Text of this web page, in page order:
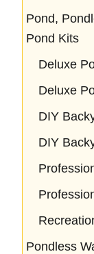
Pond,
Pond Kits
Deluxe
Deluxe
DIY
DIY
Pondless